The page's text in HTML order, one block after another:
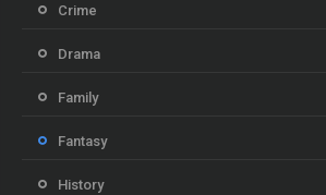
Crime
Drama
Family
Fantasy
History